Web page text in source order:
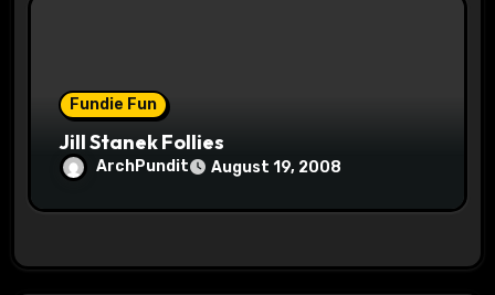
Fundie Fun
Jill Stanek Follies
ArchPundit August 19, 2008